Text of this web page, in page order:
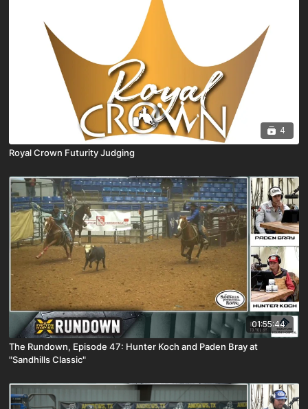
4
Royal Crown Futurity Judging
01:55:44
The Rundown, Episode 47: Hunter Koch and Paden Bray at
"Sandhills Classic"